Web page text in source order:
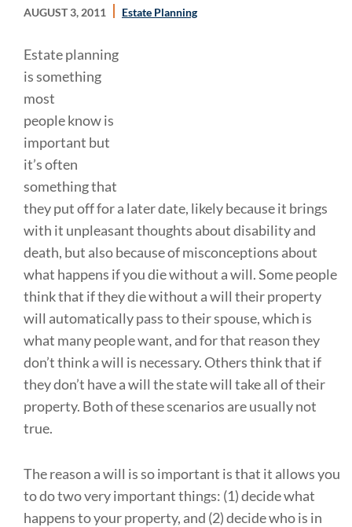
AUGUST 3, 2011 Estate Planning
Estate planning
is something
most
people know is
important but
it’s often
something that
they put off for a later date, likely because it brings
with it unpleasant thoughts about disability and
death, but also because of misconceptions about
what happens if you die without a will. Some people
think that if they die without a will their property
will automatically pass to their spouse, which is
what many people want, and for that reason they
don’t think a will is necessary. Others think that if
they don’t have a will the state will take all of their
property. Both of these scenarios are usually not
true.
The reason a will is so important is that it allows you
to do two very important things: (1) decide what
happens to your property, and (2) decide who is in